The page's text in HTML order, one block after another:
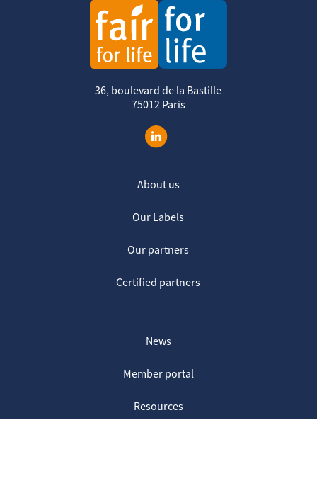
36, boulevard de la Bastille
75012 Paris
About us
Our Labels
Our partners
Certified partners
News
Member portal
Resources